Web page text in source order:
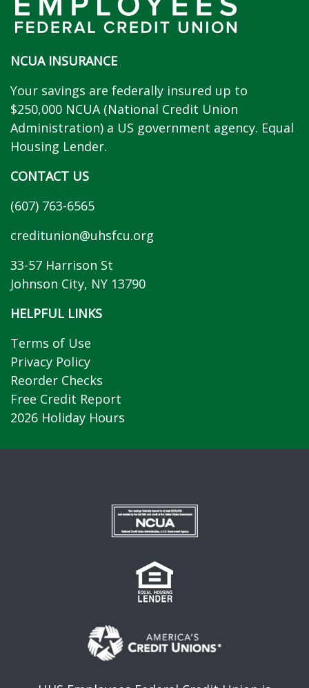
NCUA INSURANCE
Your savings are federally insured up to
$250,000 NCUA (National Credit Union
Administration) a US government agency. Equal
Housing Lender.
CONTACT US
(607) 763-6565
creditunion@uhsfcu.org
33-57 Harrison St
Johnson City, NY 13790
HELPFUL LINKS
Terms of Use
Privacy Policy
Reorder Checks
Free Credit Report
2026 Holiday Hours